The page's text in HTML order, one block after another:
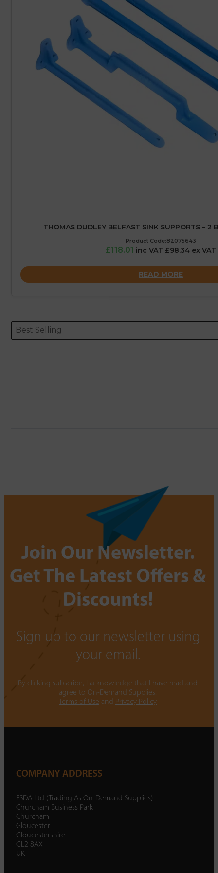
THOMAS DUDLEY BELFAST SINK SUPPORTS – 2
Product Code:82075643
£118.01 inc VAT £98.34 ex VAT
READ MORE
ORDERING
Sort content
Best Selling
Sort content
Join Our Newsletter.
Get The Latest Offers &
Discounts!
Sign up to our newsletter using
your email.
By clicking subscribe, I acknowledge that I have read and
agree to On-Demand Supplies.
Terms of Use and Privacy Policy
COMPANY ADDRESS
ESDA Ltd (Trading As On-Demand Supplies)
Churcham Business Park
Churcham
Gloucester
Gloucestershire
GL2 8AX
UK